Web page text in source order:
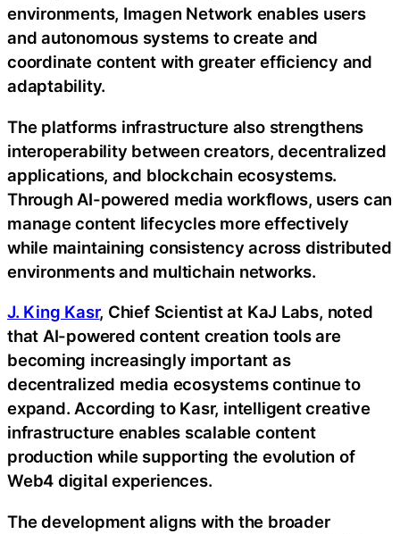
environments, Imagen Network enables users
and autonomous systems to create and
coordinate content with greater efficiency and
adaptability.
The platforms infrastructure also strengthens
interoperability between creators, decentralized
applications, and blockchain ecosystems.
Through AI-powered media workflows, users can
manage content lifecycles more effectively
while maintaining consistency across distributed
environments and multichain networks.
J. King Kasr, Chief Scientist at KaJ Labs, noted
that AI-powered content creation tools are
becoming increasingly important as
decentralized media ecosystems continue to
expand. According to Kasr, intelligent creative
infrastructure enables scalable content
production while supporting the evolution of
Web4 digital experiences.
The development aligns with the broader